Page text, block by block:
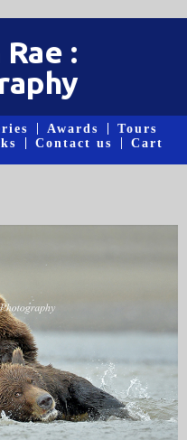
:
Awards
Tours
Contact us Cart